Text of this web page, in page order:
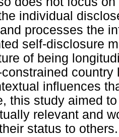
individual
processes the
self-disclosure
of being
influences
this study aimed
relevant and
status to others.